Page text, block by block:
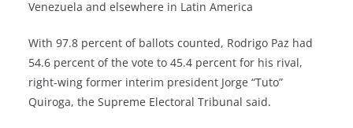
Venezuela and elsewhere in Latin America
With 97.8 percent of ballots counted, Rodrigo Paz had
54.6 percent of the vote to 45.4 percent for his rival,
right-wing former interim president Jorge “Tuto”
Quiroga, the Supreme Electoral Tribunal said.